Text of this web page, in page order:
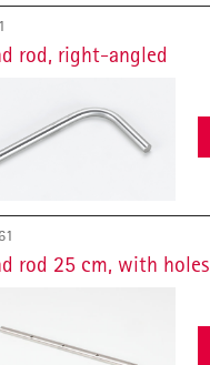
rod, right-angled
rod 25 cm, with holes